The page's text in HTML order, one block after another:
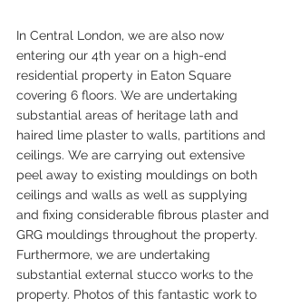
In Central London, we are also now
entering our 4th year on a high-end
residential property in Eaton Square
covering 6 floors. We are undertaking
substantial areas of heritage lath and
haired lime plaster to walls, partitions and
ceilings. We are carrying out extensive
peel away to existing mouldings on both
ceilings and walls as well as supplying
and fixing considerable fibrous plaster and
GRG mouldings throughout the property.
Furthermore, we are undertaking
substantial external stucco works to the
property. Photos of this fantastic work to